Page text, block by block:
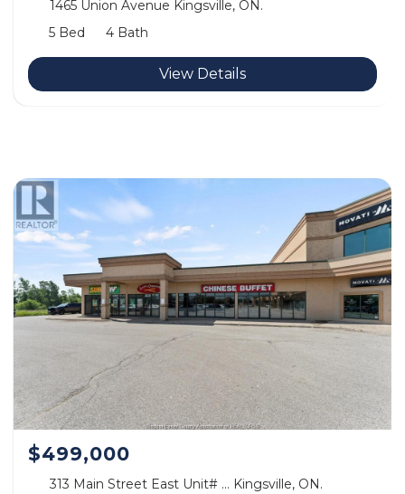
1465 Union Avenue Kingsville, ON.
5 Bed
4 Bath
View Details
$499,000
313 Main Street East Unit# … Kingsville, ON.